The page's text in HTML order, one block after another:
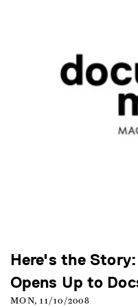
Here's the
Opens Up to
MON, 11/10/2008